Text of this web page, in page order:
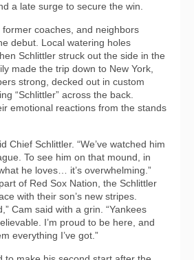
a late surge to secure the win.
coaches, and neighbors
debut. Local watering holes
Schlittler struck out the side in the
made the trip down to New York,
strong, decked out in custom
“Schlittler” across the back.
emotional reactions from the stands
Chief Schlittler. “We’ve watched him
To see him on that mound, in
he loves… it’s overwhelming.”
of Red Sox Nation, the Schlittler
with their son’s new stripes.
Cam said with a grin. “Yankees
I’m proud to be here, and
everything I’ve got.”